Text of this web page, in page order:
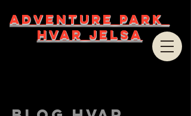
ADVENTURE PARK
HVAR JELSA